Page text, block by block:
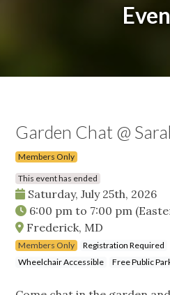
Garden Chat @
Members Only
This event has ended
Saturday, July 25th, 2026
6:00 pm to 7:00 pm
Frederick, MD
Members Only Registration Required
Wheelchair Accessible
Free Public